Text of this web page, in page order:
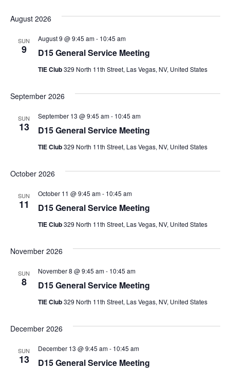
date.
August 2026
SUN
9 D15 General Service Meeting
August 9 @ 9:45 am- 10:45 am
TIE Club329 North 11th Street, Las Vegas, NV, United States
September 2026
SUN
13 D15 General Service Meeting
September 13 @ 9:45 am- 10:45 am
TIE Club329 North 11th Street, Las Vegas, NV, United States
October 2026
SUN
11 D15 General Service Meeting
October 11 @ 9:45 am- 10:45 am
TIE Club329 North 11th Street, Las Vegas, NV, United States
November 2026
SUN
8 D15 General Service Meeting
November 8 @ 9:45 am- 10:45 am
TIE Club329 North 11th Street, Las Vegas, NV, United States
December 2026
SUN
13 D15 General Service Meeting
December 13 @ 9:45 am- 10:45 am